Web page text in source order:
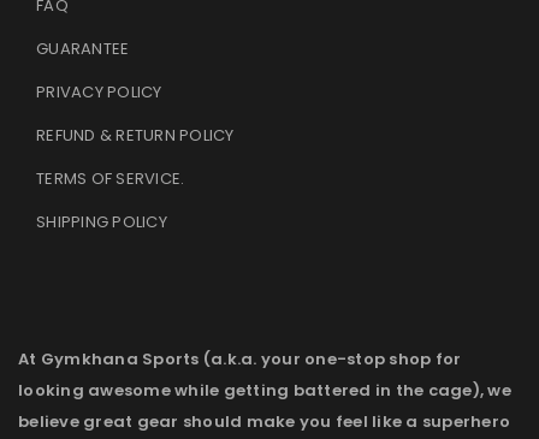
FAQ
GUARANTEE
PRIVACY POLICY
REFUND & RETURN POLICY
TERMS OF SERVICE.
SHIPPING POLICY
At Gymkhana Sports (a.k.a. your one-stop shop for
looking awesome while getting battered in the cage), we
believe great gear should make you feel like a superhero